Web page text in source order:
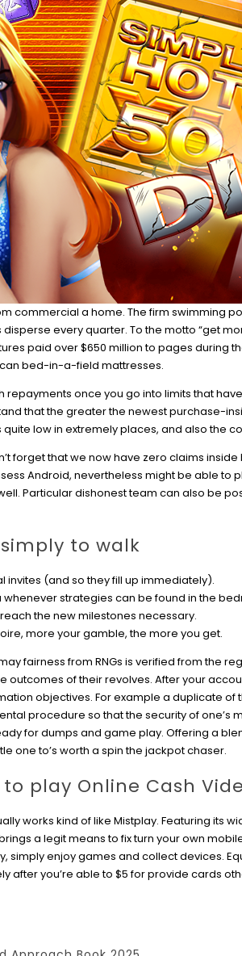
commercial a home. The firm swimming
every quarter. To the motto “get
paid over $650 million to pages during
bed-in-a-field mattresses.
repayments once you go into limits that
that the greater the newest purchase-
low in extremely places, and also the
forget that we now have zero claims
Android, nevertheless might be able to
Particular dishonest team can also be
to walk
invites (and so they fill up immediately).
strategies can be found in the
the new milestones necessary.
more your gamble, the more you get.
fairness from RNGs is verified from the
outcomes of their revolves. After your
objectives. For example a duplicate of
procedure so that the security of one’s
for dumps and game play. Offering a
one to’s worth a spin the jackpot chaser.
play Online Cash
works kind of like Mistplay. Featuring its
a legit means to fix turn your own
simply enjoy games and collect devices.
after you’re able to $5 for provide cards